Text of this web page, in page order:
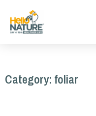
Category: foliar